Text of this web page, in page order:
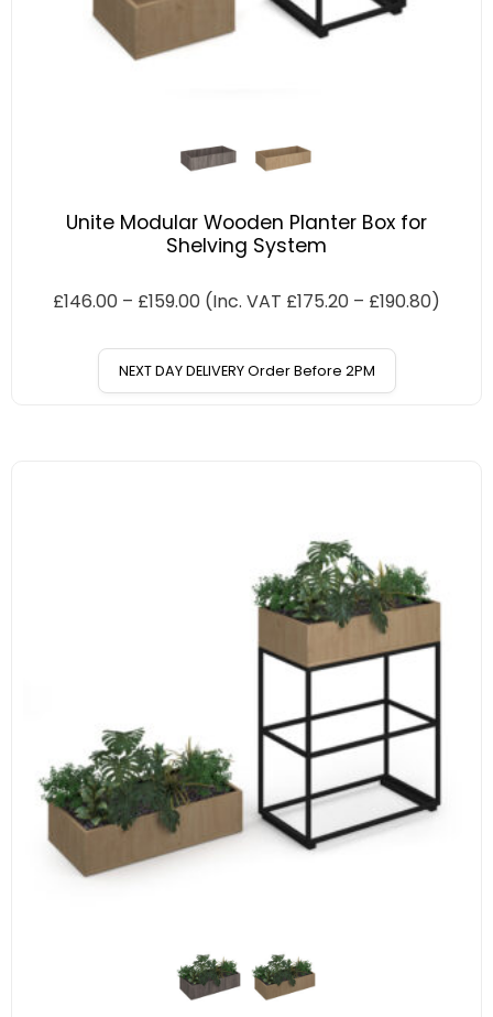
Unite Modular Wooden Planter Box for
Shelving System
£146.00 – £159.00 (Inc. VAT £175.20 – £190.80)
NEXT DAY DELIVERY Order Before 2PM